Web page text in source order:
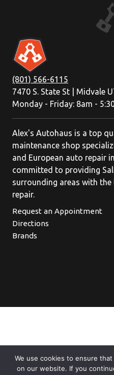
(801) 566-6115
7470 S. State St | Midvale
Monday - Friday: 8am -
Alex's Autohaus is a top
maintenance shop
and European auto repair
committed to providing
surrounding areas with
repair.
Request an Appointment
Directions
Brands
We use cookies to ensure
on our website. If you